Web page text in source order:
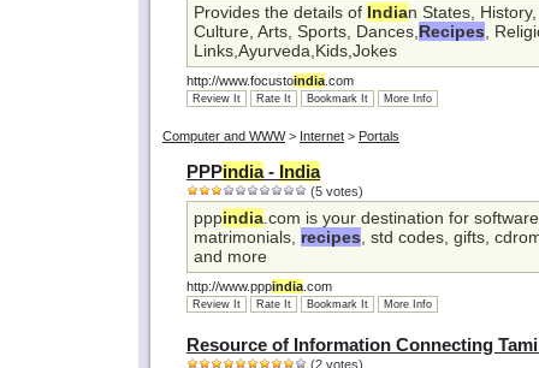
Provides the details of Indian States,
Culture, Arts, Sports, Dances, Recipes ,
Links,Ayurveda,Kids,Jokes
http://www.focustoindia .com
Review It Rate It Bookmark It More Info
Computer and WWW> Internet > Portals
PPPindia- India
(5 votes)
pppindia .com is your destination for
matrimonials, recipes , std codes, gifts,
and more
http://www.pppindia .com
Review It Rate It Bookmark It More Info
Resource of Information Connecting
(2 votes)